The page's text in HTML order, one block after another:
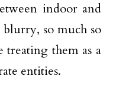
indoor and
blurry, so much so
treating them as a
entities.